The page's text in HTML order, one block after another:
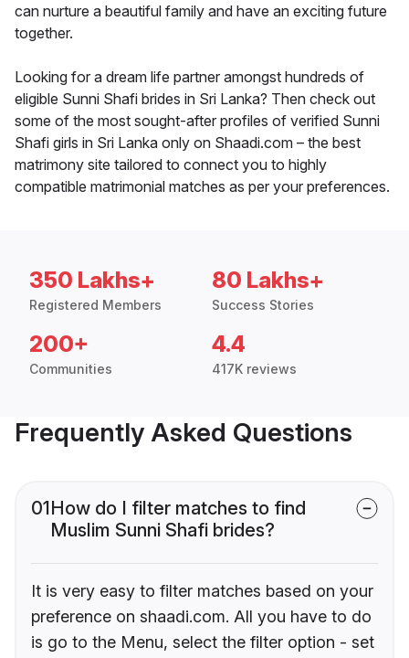
can nurture a beautiful family and have an exciting future
together.
Looking for a dream life partner amongst hundreds of
eligible Sunni Shafi brides in Sri Lanka? Then check out
some of the most sought-after profiles of verified Sunni
Shafi girls in Sri Lanka only on Shaadi.com – the best
matrimony site tailored to connect you to highly
compatible matrimonial matches as per your preferences.
350 Lakhs+
Registered Members
80 Lakhs+
Success Stories
200+
Communities
4.4
417K reviews
Frequently Asked Questions
01How do I filter matches to find
Muslim Sunni Shafi brides?
It is very easy to filter matches based on your
preference on shaadi.com. All you have to do
is go to the Menu, select the filter option - set